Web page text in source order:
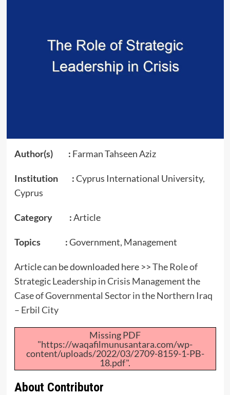
Author(s) : Farman Tahseen Aziz
Institution :Cyprus International University,
Cyprus
Category :Article
Topics :Government, Management
Article can be downloaded here >>The Role of
Strategic Leadership in Crisis Management the
Case of Governmental Sector in the Northern Iraq
– Erbil City
Missing PDF
"https://waqafilmunusantara.com/wp-
content/uploads/2022/03/2709-8159-1-PB-
18.pdf".
About Contributor